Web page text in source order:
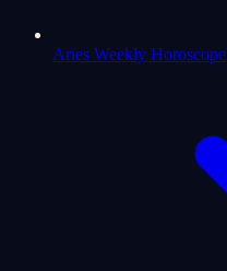
Aries Weekly Horoscope